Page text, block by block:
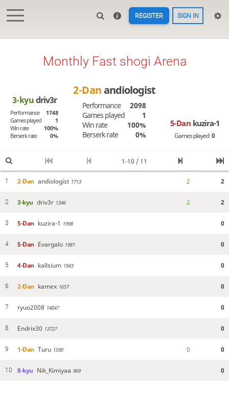
REGISTER SIGN IN
Monthly Fast shogi Arena
3-kyudriv3r
Performance
1748
Games played
1
Win rate
100%
Berserk rate
0%
2-Dan andiologist
Performance
2098
Games played
1
Win rate
100%
Berserk rate
0%
5-Dan kuzira-1
Games played 0
1-10 / 11
1 2-Dan andiologist 1713 2 2
2 3-kyu driv3r 1346 2 2
3 5-Dan kuzira-1 1998 0
4 5-Dan Evargalo 1981 0
5 4-Dan kallsium 1943 0
6 2-Dan kamex 1657 0
7 ryuo2008 1404? 0
8 Endrix30 1372? 0
9 1-Dan Turu 1590 0 0
10 8-kyu Nik_Kimiyaa 969 0